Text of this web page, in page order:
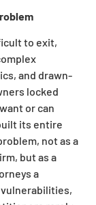
to exit,
and drawn-
locked
or can
its entire
not as a
but as a
a